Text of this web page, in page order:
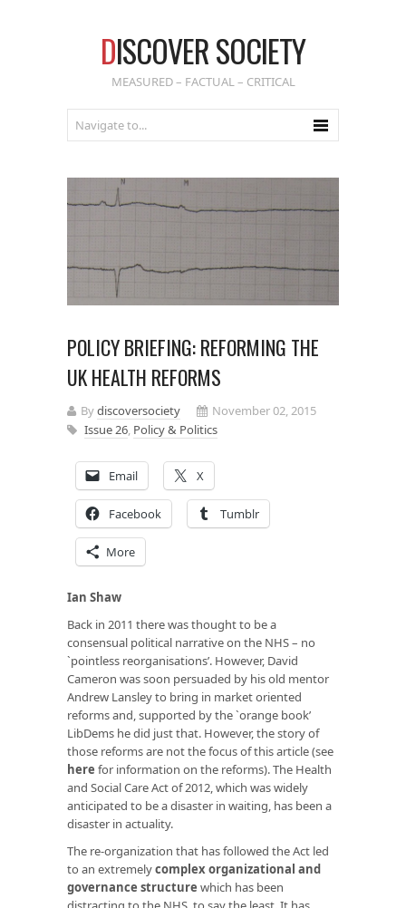
DISCOVER SOCIETY
MEASURED – FACTUAL – CRITICAL
POLICY BRIEFING: REFORMING THE
UK HEALTH REFORMS
Bydiscoversociety
November 02, 2015
Issue 26, Policy & Politics
Email X
Facebook Tumblr
More
Ian Shaw
Back in 2011 there was thought to be a
consensual political narrative on the NHS – no
`pointless reorganisations’. However, David
Cameron was soon persuaded by his old mentor
Andrew Lansley to bring in market oriented
reforms and, supported by the `orange book’
LibDems he did just that. However, the story of
those reforms are not the focus of this article (see
here for information on the reforms). The Health
and Social Care Act of 2012, which was widely
anticipated to be a disaster in waiting, has been a
disaster in actuality.
The re-organization that has followed the Act led
to an extremelycomplex organizational and
governance structure which has been